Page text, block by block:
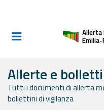
Informed and
Alerts and
Bulletins
Allerte e
Tutti i documenti di allerta
bollettini di vigilanza